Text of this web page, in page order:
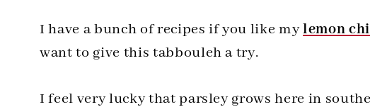
I have a bunch of recipes if you like mylemon
want to give this tabbouleh a try.
I feel very lucky that parsley grows here in